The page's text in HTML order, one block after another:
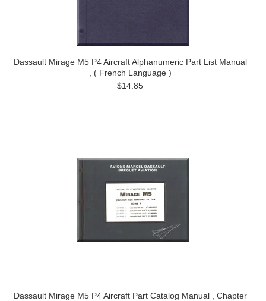
Dassault Mirage M5 P4 Aircraft Alphanumeric Part List Manual
, ( French Language )
$14.85
Dassault Mirage M5 P4 Aircraft Part Catalog Manual , Chapter